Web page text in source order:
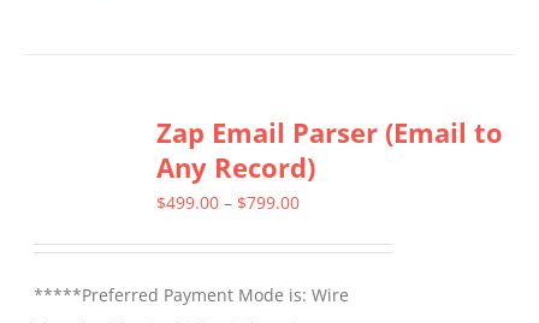
variants.
The
options
chosen
Zap Email Parser (Email to
Any Record)
$499.00 – $799.00Price
through
*****Preferred Payment Mode is: Wire